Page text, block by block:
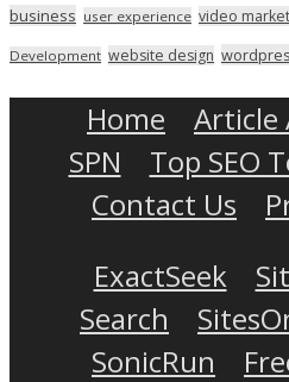
business user experience video
Development website design
Home Article
SPN
Top SEO
Contact Us
ExactSeek
Search
SonicRun